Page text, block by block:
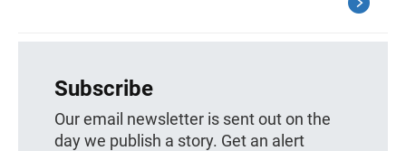
Subscribe
Our email newsletter is sent out on the
day we publish a story. Get an alert